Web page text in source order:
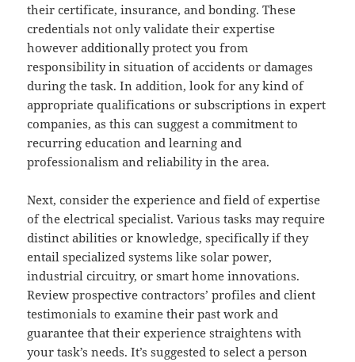
their certificate, insurance, and bonding. These
credentials not only validate their expertise
however additionally protect you from
responsibility in situation of accidents or damages
during the task. In addition, look for any kind of
appropriate qualifications or subscriptions in expert
companies, as this can suggest a commitment to
recurring education and learning and
professionalism and reliability in the area.
Next, consider the experience and field of expertise
of the electrical specialist. Various tasks may require
distinct abilities or knowledge, specifically if they
entail specialized systems like solar power,
industrial circuitry, or smart home innovations.
Review prospective contractors’ profiles and client
testimonials to examine their past work and
guarantee that their experience straightens with
your task’s needs. It’s suggested to select a person